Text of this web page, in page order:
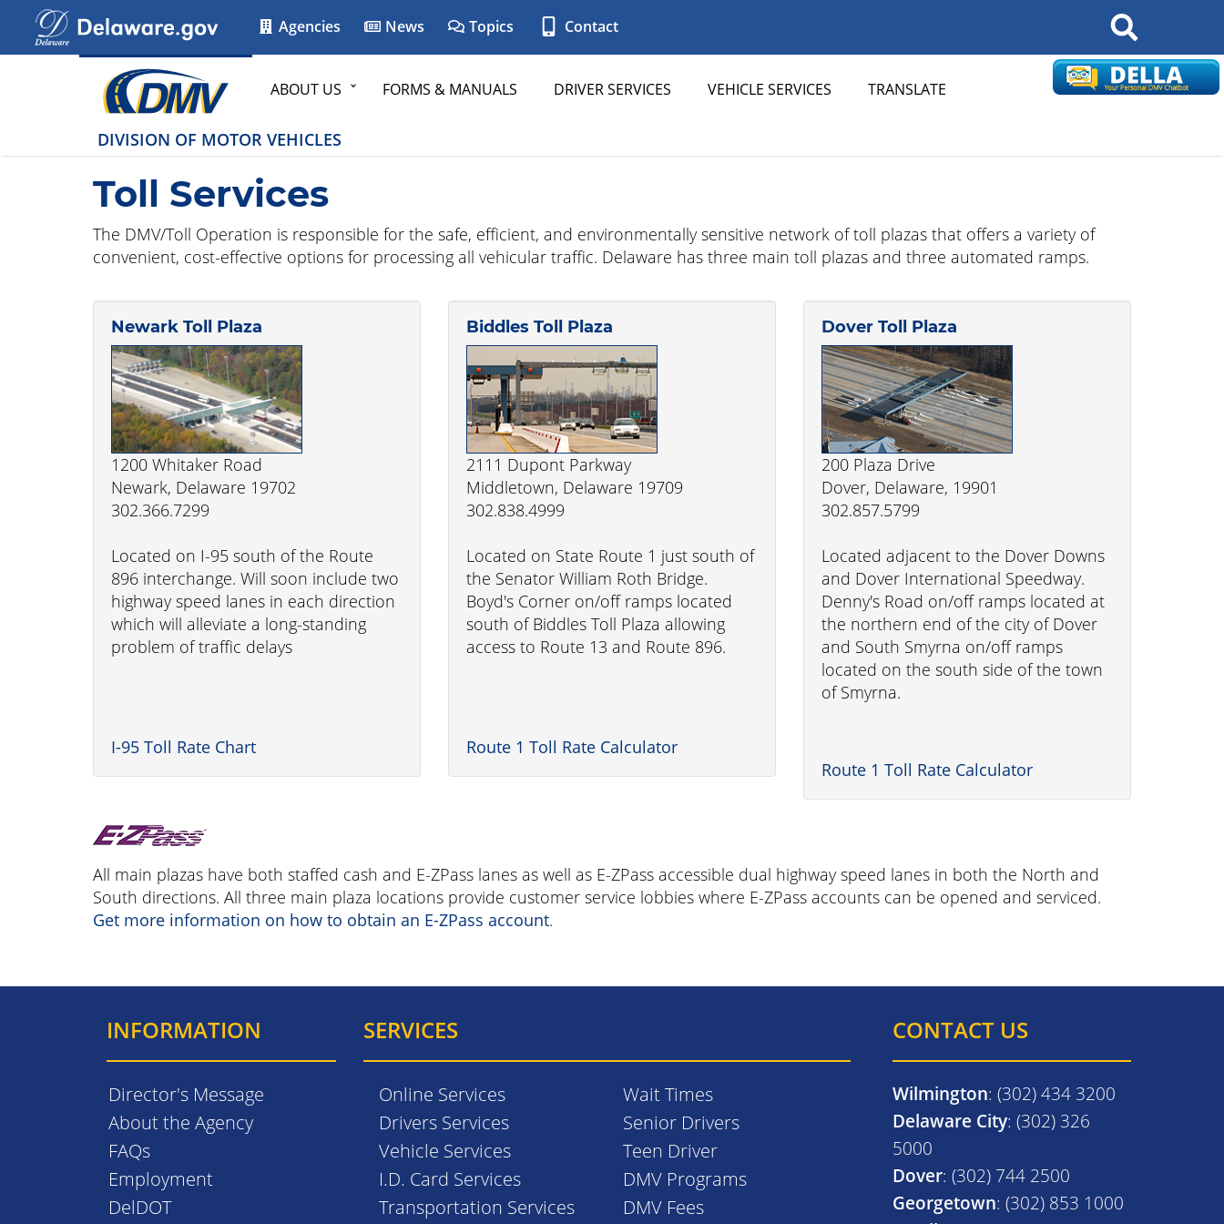
Agencies News Topics Contact Search
ABOUT US FORMS & MANUALS DRIVER SERVICES VEHICLE SERVICES TRANSLATE
DIVISION OF MOTOR VEHICLES
Toll Services
The DMV/Toll Operation is responsible for the safe, efficient, and environmentally sensitive network of toll plazas that offers a variety of
convenient, cost-effective options for processing all vehicular traffic. Delaware has three main toll plazas and three automated ramps.
Newark Toll Plaza
1200 Whitaker Road
Newark, Delaware 19702
302.366.7299
Located on I-95 south of the Route
896 interchange. Will soon include two
highway speed lanes in each direction
which will alleviate a long-standing
problem of traffic delays
I-95 Toll Rate Chart
Biddles Toll Plaza
2111 Dupont Parkway
Middletown, Delaware 19709
302.838.4999
Located on State Route 1 just south of
the Senator William Roth Bridge.
Boyd's Corner on/off ramps located
south of Biddles Toll Plaza allowing
access to Route 13 and Route 896.
Route 1 Toll Rate Calculator
Dover Toll Plaza
200 Plaza Drive
Dover, Delaware, 19901
302.857.5799
Located adjacent to the Dover Downs
and Dover International Speedway.
Denny's Road on/off ramps located at
the northern end of the city of Dover
and South Smyrna on/off ramps
located on the south side of the town
of Smyrna.
Route 1 Toll Rate Calculator
All main plazas have both staffed cash and E-ZPass lanes as well as E-ZPass accessible dual highway speed lanes in both the North and
South directions. All three main plaza locations provide customer service lobbies where E-ZPass accounts can be opened and serviced.
Get more information on how to obtain an E-ZPass account.
INFORMATION
Director's Message
About the Agency
FAQs
Employment
DelDOT
SERVICES
Online Services
Drivers Services
Vehicle Services
I.D. Card Services
Transportation Services
Wait Times
Senior Drivers
Teen Driver
DMV Programs
DMV Fees
CONTACT US
Wilmington: (302) 434 3200
Delaware City: (302) 326
5000
Dover: (302) 744 2500
Georgetown: (302) 853 1000